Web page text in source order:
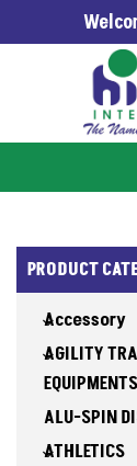
PRODUCT
Accessory
AGILITY
EQUIPMENTS
ALU-SPIN
ATHLETICS